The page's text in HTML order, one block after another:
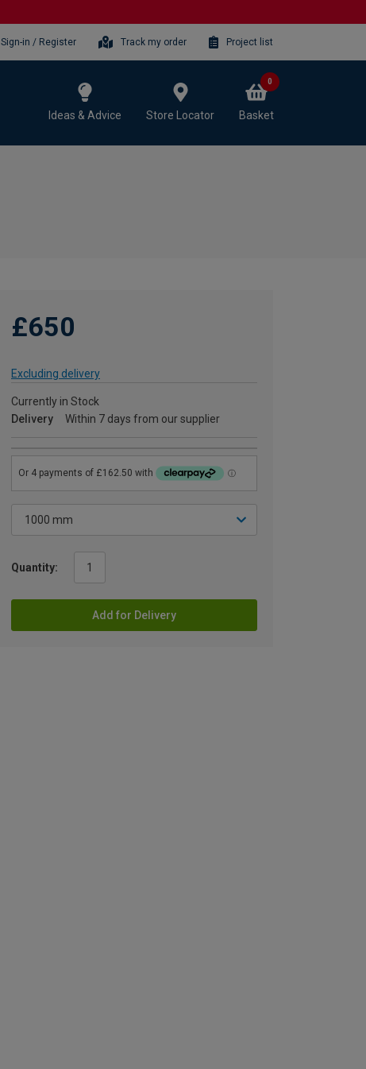
Sign-in / Register Track my order Project list
Ideas & Advice Store Locator Basket
0
£650
Excluding delivery
Currently in Stock
Delivery
Within 7 days from our supplier
Quantity:
Add for Delivery